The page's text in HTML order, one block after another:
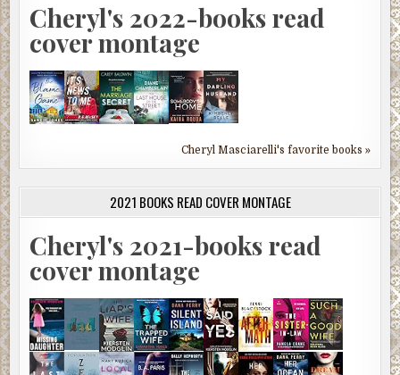
Cheryl's 2022-books read
cover montage
Cheryl Masciarelli's favorite books »
2021 BOOKS READ COVER MONTAGE
Cheryl's 2021-books read
cover montage